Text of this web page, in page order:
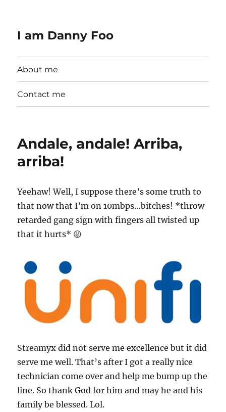
I am Danny Foo
About me
Contact me
Andale, andale! Arriba,
arriba!
Yeehaw! Well, I suppose there’s some truth to
that now that I’m on 10mbps…bitches! *throw
retarded gang sign with fingers all twisted up
that it hurts* 😛
Streamyx did not serve me excellence but it did
serve me well. That’s after I got a really nice
technician come over and help me bump up the
line. So thank God for him and may he and his
family be blessed. Lol.